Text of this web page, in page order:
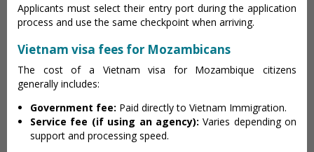
Applicants must select their entry port during the application
process and use the same checkpoint when arriving.
Vietnam visa fees for Mozambicans
The cost of a Vietnam visa for Mozambique citizens
generally includes:
Government fee: Paid directly to Vietnam Immigration.
Service fee (if using an agency): Varies depending on
support and processing speed.